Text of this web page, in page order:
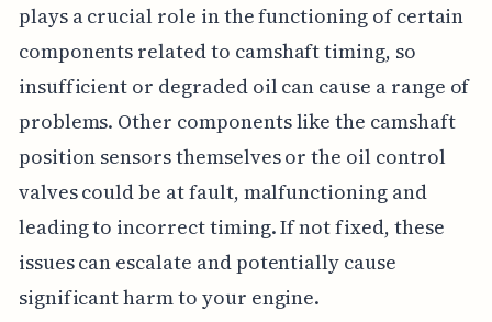
plays a crucial role in the functioning of certain
components related to camshaft timing, so
insufficient or degraded oil can cause a range of
problems. Other components like the camshaft
position sensors themselves or the oil control
valves could be at fault, malfunctioning and
leading to incorrect timing. If not fixed, these
issues can escalate and potentially cause
significant harm to your engine.